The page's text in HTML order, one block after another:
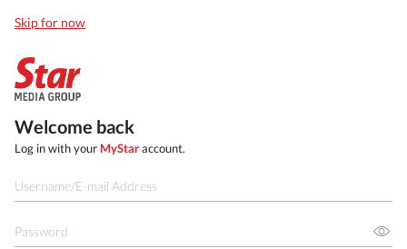
Skip for now
Welcome back
Log in with your MyStaraccount.